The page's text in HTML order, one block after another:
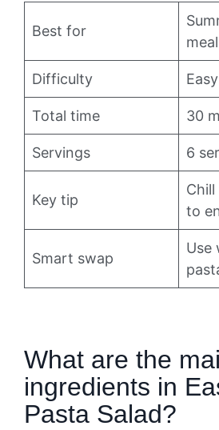
Best for
Difficulty Easy
Total time 30
Servings 6
Key tip
to
Smart swap
Use
What are the
ingredients in
Pasta Salad?